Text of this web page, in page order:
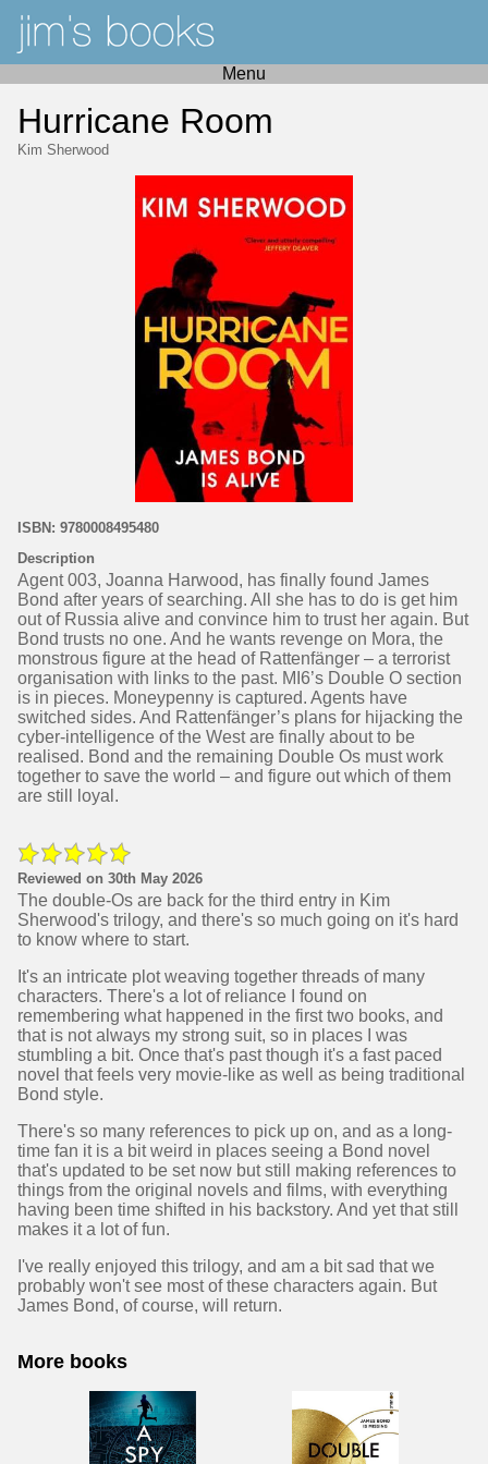
Menu
Hurricane Room
Kim Sherwood
ISBN: 9780008495480
Description
Agent 003, Joanna Harwood, has finally found James
Bond after years of searching. All she has to do is get him
out of Russia alive and convince him to trust her again. But
Bond trusts no one. And he wants revenge on Mora, the
monstrous figure at the head of Rattenfänger – a terrorist
organisation with links to the past. MI6’s Double O section
is in pieces. Moneypenny is captured. Agents have
switched sides. And Rattenfänger’s plans for hijacking the
cyber-intelligence of the West are finally about to be
realised. Bond and the remaining Double Os must work
together to save the world – and figure out which of them
are still loyal.
Reviewed on 30th May 2026
The double-Os are back for the third entry in Kim
Sherwood's trilogy, and there's so much going on it's hard
to know where to start.
It's an intricate plot weaving together threads of many
characters. There's a lot of reliance I found on
remembering what happened in the first two books, and
that is not always my strong suit, so in places I was
stumbling a bit. Once that's past though it's a fast paced
novel that feels very movie-like as well as being traditional
Bond style.
There's so many references to pick up on, and as a long-
time fan it is a bit weird in places seeing a Bond novel
that's updated to be set now but still making references to
things from the original novels and films, with everything
having been time shifted in his backstory. And yet that still
makes it a lot of fun.
I've really enjoyed this trilogy, and am a bit sad that we
probably won't see most of these characters again. But
James Bond, of course, will return.
More books